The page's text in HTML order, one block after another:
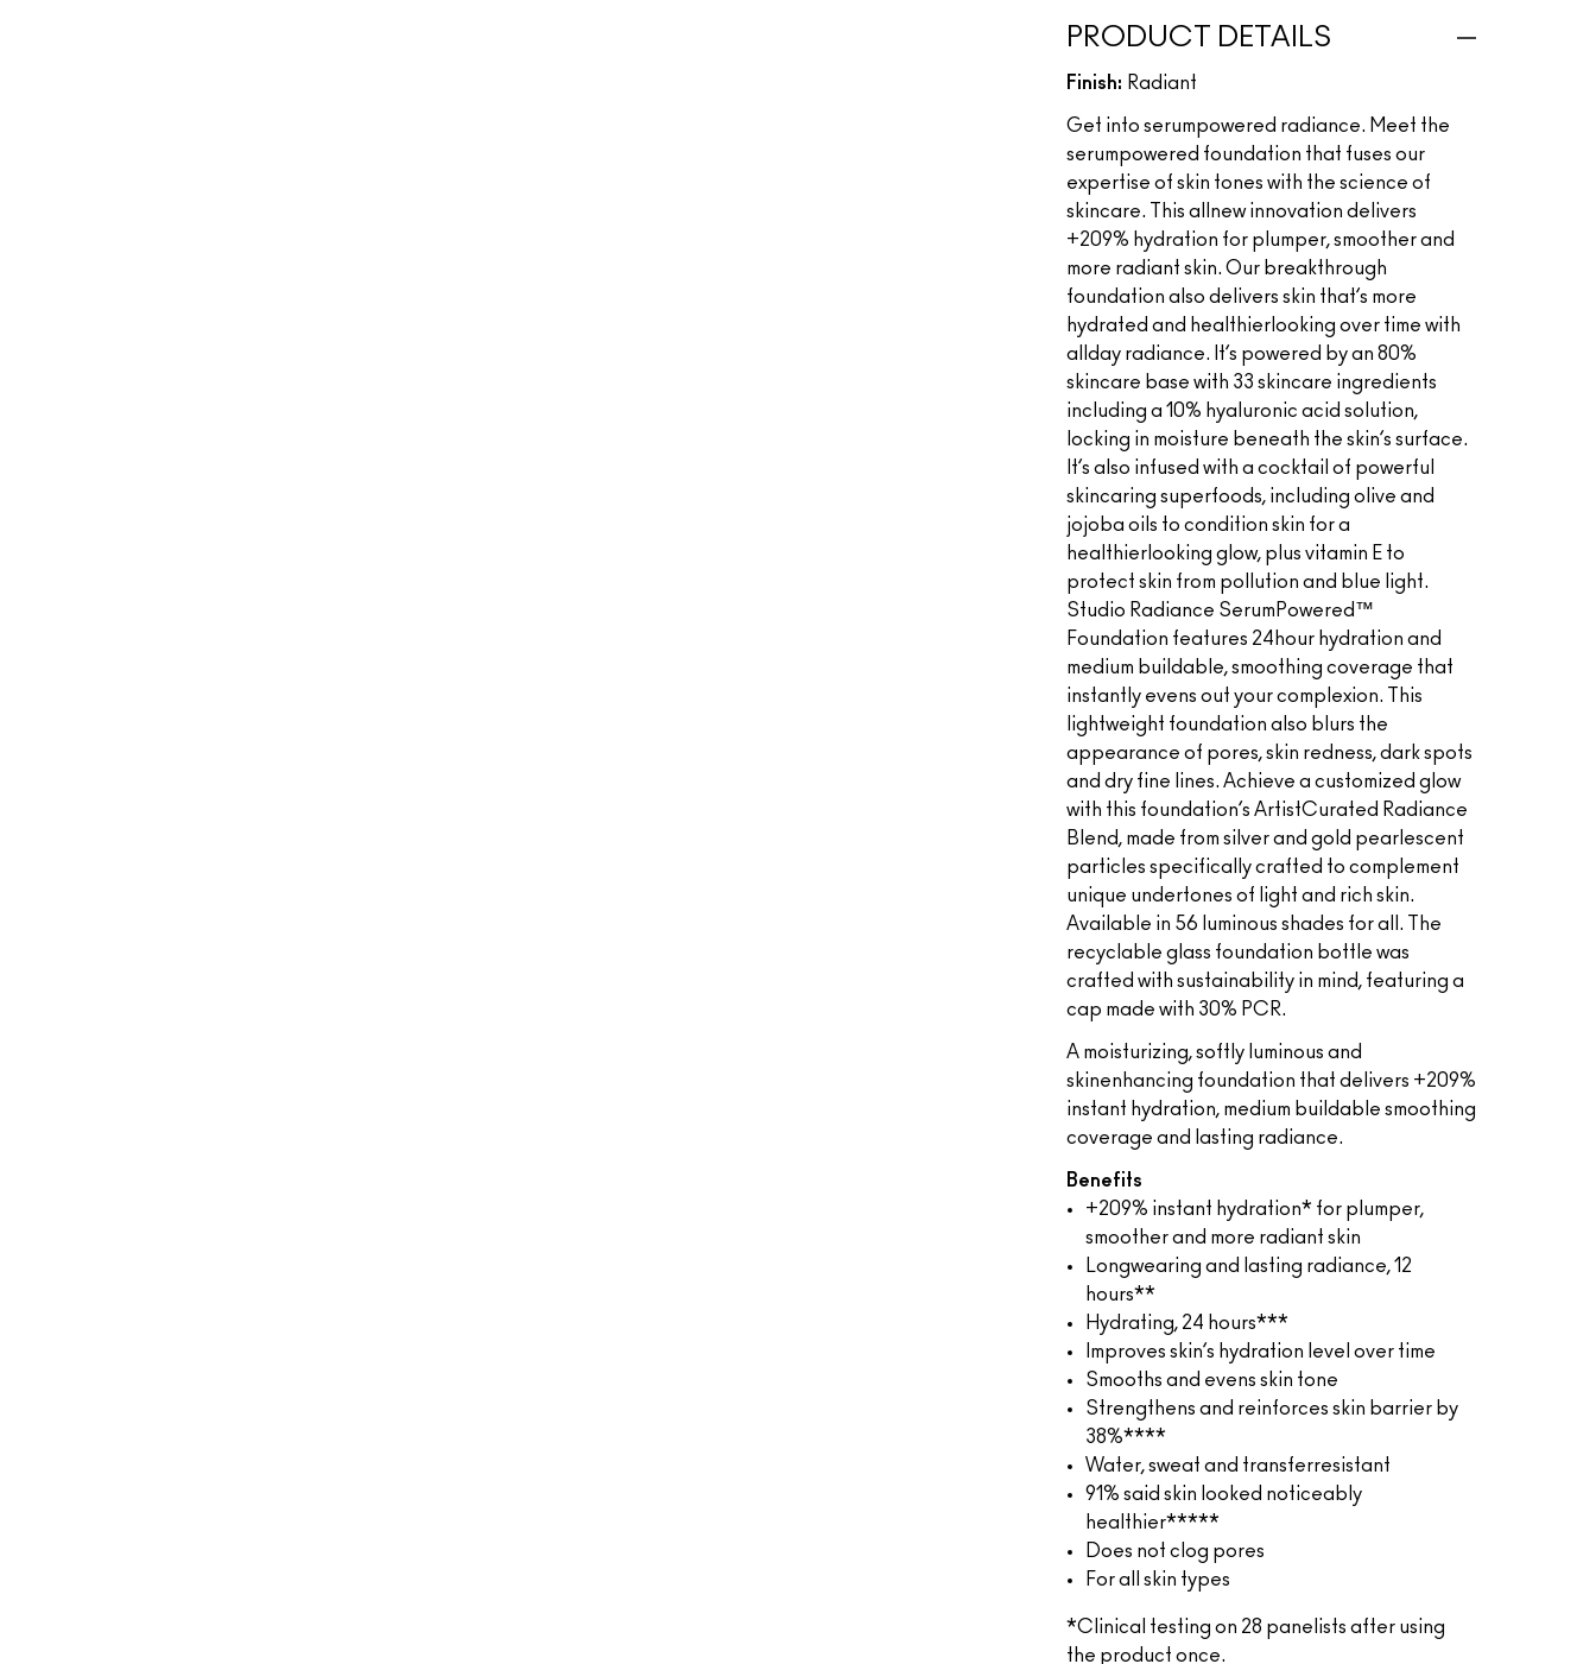
PRODUCT DETAILS
Finish: Radiant
Get into serumpowered radiance. Meet the
serumpowered foundation that fuses our
expertise of skin tones with the science of
skincare. This allnew innovation delivers
+209% hydration for plumper, smoother and
more radiant skin. Our breakthrough
foundation also delivers skin that’s more
hydrated and healthierlooking over time with
allday radiance. It’s powered by an 80%
skincare base with 33 skincare ingredients
including a 10% hyaluronic acid solution,
locking in moisture beneath the skin’s surface.
It’s also infused with a cocktail of powerful
skincaring superfoods, including olive and
jojoba oils to condition skin for a
healthierlooking glow, plus vitamin E to
protect skin from pollution and blue light.
Studio Radiance SerumPowered™
Foundation features 24hour hydration and
medium buildable, smoothing coverage that
instantly evens out your complexion. This
lightweight foundation also blurs the
appearance of pores, skin redness, dark spots
and dry fine lines. Achieve a customized glow
with this foundation’s ArtistCurated Radiance
Blend, made from silver and gold pearlescent
particles specifically crafted to complement
unique undertones of light and rich skin.
Available in 56 luminous shades for all. The
recyclable glass foundation bottle was
crafted with sustainability in mind, featuring a
cap made with 30% PCR.
A moisturizing, softly luminous and
skinenhancing foundation that delivers +209%
instant hydration, medium buildable smoothing
coverage and lasting radiance.
Benefits
+209% instant hydration* for plumper,
smoother and more radiant skin
Longwearing and lasting radiance, 12
hours**
Hydrating, 24 hours***
Improves skin’s hydration level over time
Smooths and evens skin tone
Strengthens and reinforces skin barrier by
38%****
Water, sweat and transferresistant
91% said skin looked noticeably
healthier*****
Does not clog pores
For all skin types
*Clinical testing on 28 panelists after using
the product once.